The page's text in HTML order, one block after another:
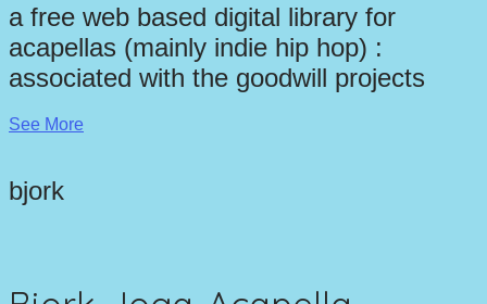
a free web based digital library for
acapellas (mainly indie hip hop) :
associated with the goodwill projects
See More
bjork